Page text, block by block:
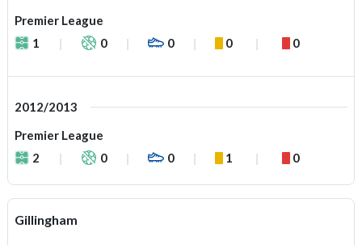
Premier League
1
0 0 0 0
2012/2013
Premier League
2
0 0 1 0
Gillingham